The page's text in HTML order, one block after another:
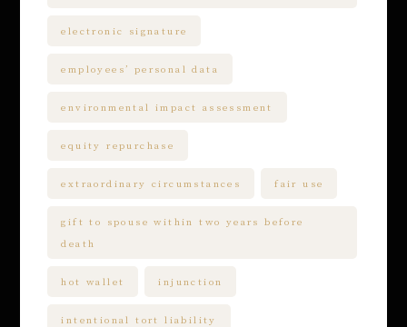
electronic signature
employees’ personal data
environmental impact assessment
equity repurchase
extraordinary circumstances fair use
gift to spouse within two years before
death
hot wallet injunction
intentional tort liability